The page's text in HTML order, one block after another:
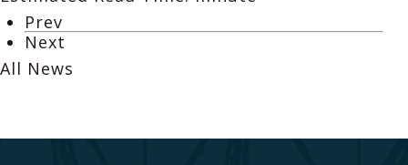
Prev
Next
All News